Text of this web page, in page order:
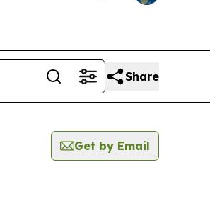
Share
Get by Email